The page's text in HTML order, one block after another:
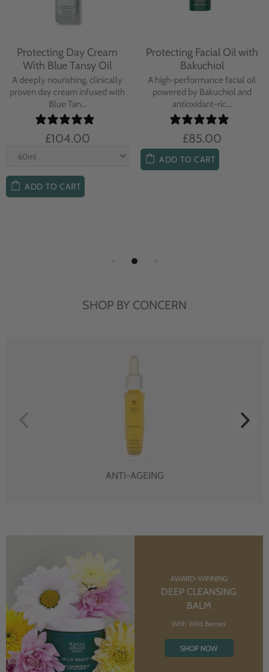
Protecting Day Cream
With Blue Tansy Oil
A deeply nourishing, clinically
proven day cream infused with
Blue Tan...
£104.00
ADD TO CART
Protecting Facial Oil with
Bakuchiol
A high-performance facial oil
powered by Bakuchiol and
antioxidant-ric...
£85.00
ADD TO CART
SHOP BY CONCERN
ANTI-AGEING
AWARD-WINNING
DEEP CLEANSING
BALM
With Wild Berries
SHOP NOW